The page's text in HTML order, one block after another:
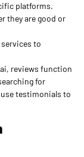
platforms.
they are good or
to
reviews function
for
testimonials to